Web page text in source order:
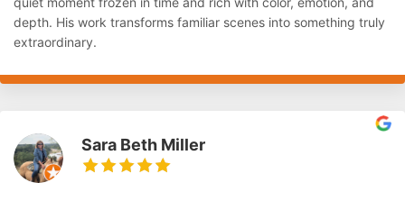
depth. His work transforms familiar scenes into something truly
extraordinary.
Sara Beth Miller